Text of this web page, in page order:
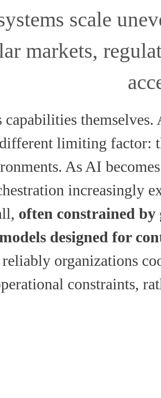
scale
markets,
limiting factor:
As AI
increasingly
often constrained by
designed for
organizations
constraints,